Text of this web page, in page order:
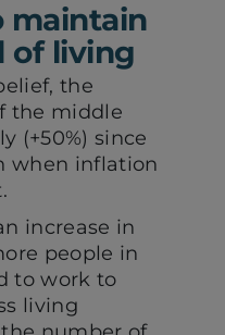
maintain
of living
the
the middle
(+50%) since
when inflation
increase in
people in
to work to
living